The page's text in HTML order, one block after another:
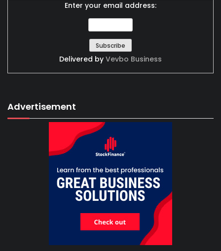
Enter your email address:
Delivered by Vevbo Business
Advertisement